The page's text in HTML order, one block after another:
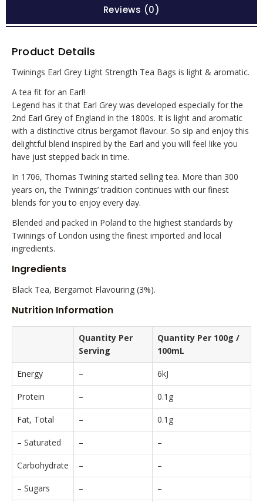
Reviews (0)
Product Details
Twinings Earl Grey Light Strength Tea Bags is light & aromatic.
A tea fit for an Earl!
Legend has it that Earl Grey was developed especially for the
2nd Earl Grey of England in the 1800s. It is light and aromatic
with a distinctive citrus bergamot flavour. So sip and enjoy this
delightful blend inspired by the Earl and you will feel like you
have just stepped back in time.
In 1706, Thomas Twining started selling tea. More than 300
years on, the Twinings’ tradition continues with our finest
blends for you to enjoy every day.
Blended and packed in Poland to the highest standards by
Twinings of London using the finest imported and local
ingredients.
Ingredients
Black Tea, Bergamot Flavouring (3%).
Nutrition Information
Quantity Per
Serving
Quantity Per 100g /
100mL
Energy – 6kJ
Protein – 0.1g
Fat, Total – 0.1g
– Saturated – –
Carbohydrate – –
– Sugars – –